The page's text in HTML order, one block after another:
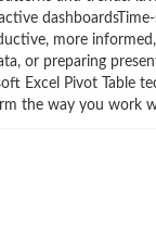
more
or preparing
Excel Pivot Table
the way you work